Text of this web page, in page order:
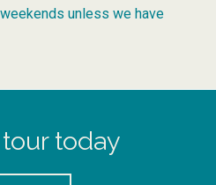
unless we have
today